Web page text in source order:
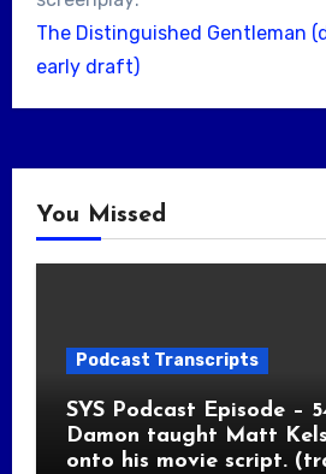
The Distinguished Gentleman
early draft)
You Missed
Podcast Transcripts
SYS Podcast Episode –
Damon taught Matt
onto his movie script.